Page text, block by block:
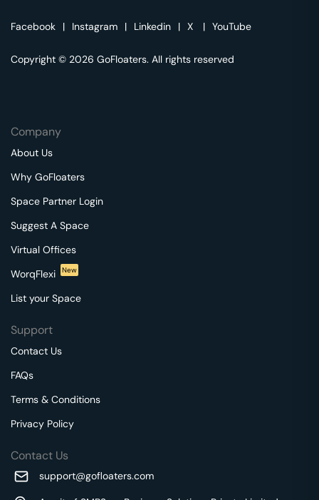
Facebook | Instagram | Linkedin | X | YouTube
Copyright © 2026 GoFloaters. All rights reserved
Company
About Us
Why GoFloaters
Space Partner Login
Suggest A Space
Virtual Offices
WorqFlexi
New
List your Space
Support
Contact Us
FAQs
Terms & Conditions
Privacy Policy
Contact Us
support@gofloaters.com